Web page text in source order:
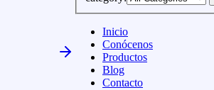
Inicio
Conócenos
Productos
Blog
Contacto